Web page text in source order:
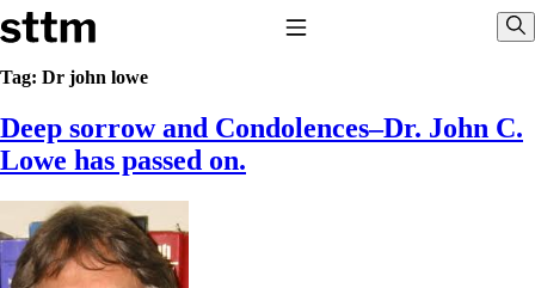
Skip to content
Stop The Thyroid Madness
Common Questions & Answers
Recommended Labwork
Saliva Cortisol Test
Interpreting Lab Results
Reverse T3
Pooling – what it means
Tag: Dr john lowe
Deep sorrow and Condolences–Dr. John C.
Lowe has passed on.